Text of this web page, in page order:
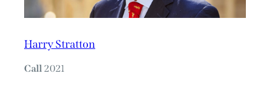
Harry Stratton
Call2021